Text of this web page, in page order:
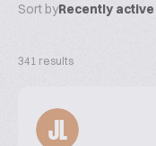
Sort byRecently active
341 results
JL